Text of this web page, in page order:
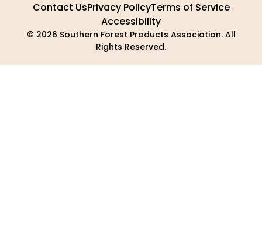
© 2026 Southern Forest Products Association. All
Rights Reserved.
Contact UsPrivacy PolicyTerms of Service
Accessibility